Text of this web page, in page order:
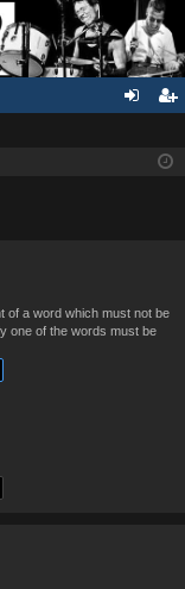
ist
of a word which must not be
one of the words must be